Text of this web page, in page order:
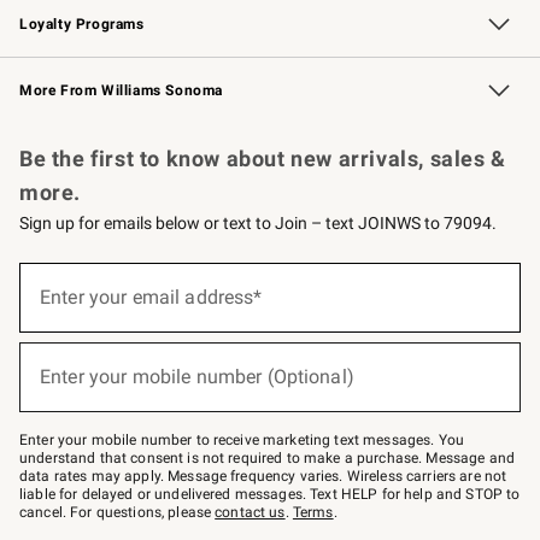
Loyalty Programs
Williams Sonoma Credit Card Key Rewards
Williams Sonoma Reserve
More From Williams Sonoma
Be the first to know about new arrivals, sales &
more.
Sign up for emails below or text to Join – text JOINWS to 79094.
below
–
text
JOINWS
to
79094.
Enter your email address*
(required)
Enter your mobile number (Optional)
(required)
Enter your mobile number to receive marketing text messages. You
understand that consent is not required to make a purchase. Message and
data rates may apply. Message frequency varies. Wireless carriers are not
liable for delayed or undelivered messages. Text HELP for help and STOP to
cancel. For questions, pleasecontact us. Terms.